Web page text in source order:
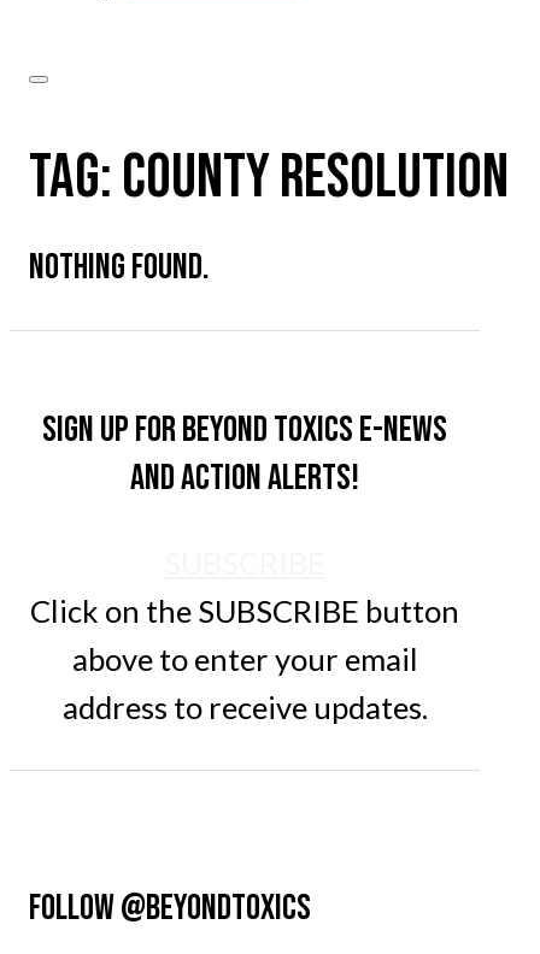
TAG:COUNTY RESOLUTION
NOTHING FOUND.
Sign up for Beyond Toxics e-news
and action alerts!
Click on the SUBSCRIBE button
above to enter your email
address to receive updates.
FOLLOW @BEYONDTOXICS